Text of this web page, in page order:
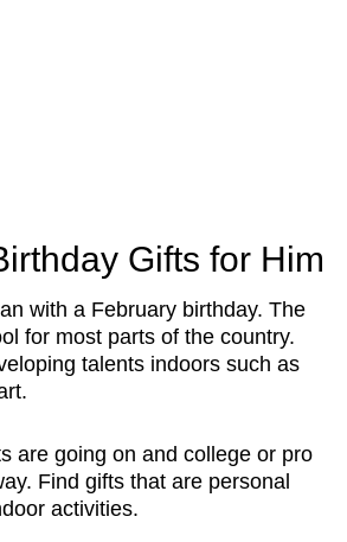
Gifts for Him
with a February birthday. The
for most parts of the country.
talents indoors such as
are going on and college or pro
Find gifts that are personal
activities.